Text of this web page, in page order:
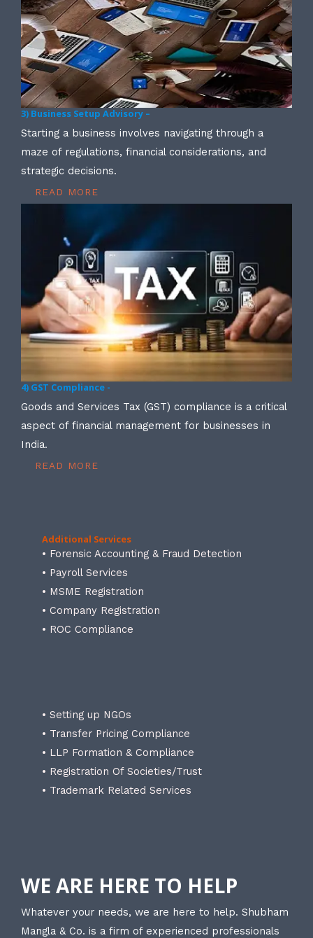
3) Business Setup Advisory –
Starting a business involves navigating through a
maze of regulations, financial considerations, and
strategic decisions.
READ MORE
4) GST Compliance -
Goods and Services Tax (GST) compliance is a critical
aspect of financial management for businesses in
India.
READ MORE
Additional Services
• Forensic Accounting & Fraud Detection
• Payroll Services
• MSME Registration
• Company Registration
• ROC Compliance
• Setting up NGOs
• Transfer Pricing Compliance
• LLP Formation & Compliance
• Registration Of Societies/Trust
• Trademark Related Services
WE ARE HERE TO HELP
Whatever your needs, we are here to help. Shubham
Mangla & Co. is a firm of experienced professionals